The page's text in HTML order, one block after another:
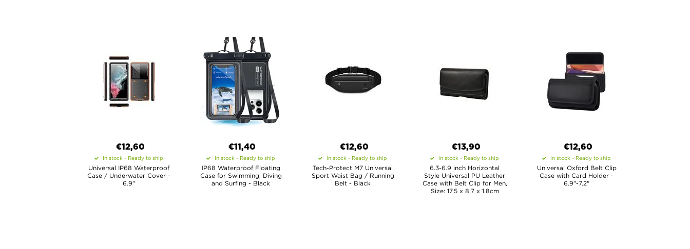
€12,60
In stock - Ready to ship
Universal IP68 Waterproof
Case / Underwater Cover -
6.9"
€11,40
In stock - Ready to ship
IP68 Waterproof Floating
Case for Swimming, Diving
and Surfing - Black
€12,60
In stock - Ready to ship
Tech-Protect M7 Universal
Sport Waist Bag / Running
Belt - Black
€13,90
In stock - Ready to ship
6.3-6.9 inch Horizontal
Style Universal PU Leather
Case with Belt Clip for Men,
Size: 17.5 x 8.7 x 1.8cm
€12,60
In stock - Ready to ship
Universal Oxford Belt Clip
Case with Card Holder -
6.9"-7.2"